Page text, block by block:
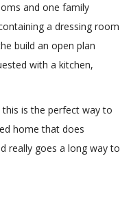
and one family
a dressing room
build an open plan
with a kitchen,
is the perfect way to
home that does
really goes a long way to